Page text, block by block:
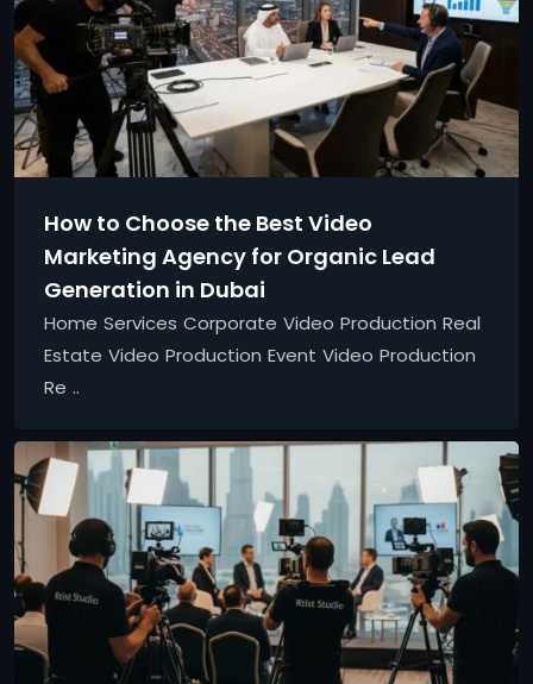
How to Choose the Best Video
Marketing Agency for Organic Lead
Generation in Dubai
Home Services Corporate Video Production Real
Estate Video Production Event Video Production
Re ..